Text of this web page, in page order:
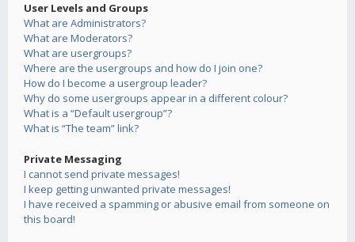
User Levels and Groups
What are Administrators?
What are Moderators?
What are usergroups?
Where are the usergroups and how do I join one?
How do I become a usergroup leader?
Why do some usergroups appear in a different colour?
What is a “Default usergroup”?
What is “The team” link?
Private Messaging
I cannot send private messages!
I keep getting unwanted private messages!
I have received a spamming or abusive email from someone on
this board!